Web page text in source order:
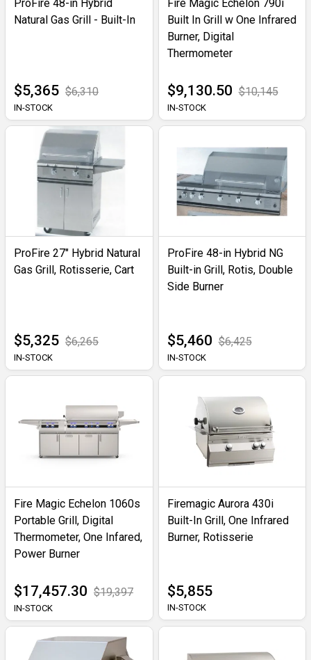
ProFire 48-in Hybrid
Natural Gas Grill - Built-In
$5,365 $6,310
IN-STOCK
Fire Magic Echelon 790i
Built In Grill w One Infrared
Burner, Digital
Thermometer
$9,130.50 $10,145
IN-STOCK
ProFire 27" Hybrid Natural
Gas Grill, Rotisserie, Cart
$5,325 $6,265
IN-STOCK
ProFire 48-in Hybrid NG
Built-in Grill, Rotis, Double
Side Burner
$5,460 $6,425
IN-STOCK
Fire Magic Echelon 1060s
Portable Grill, Digital
Thermometer, One Infared,
Power Burner
$17,457.30 $19,397
IN-STOCK
Firemagic Aurora 430i
Built-In Grill, One Infrared
Burner, Rotisserie
$5,855
IN-STOCK